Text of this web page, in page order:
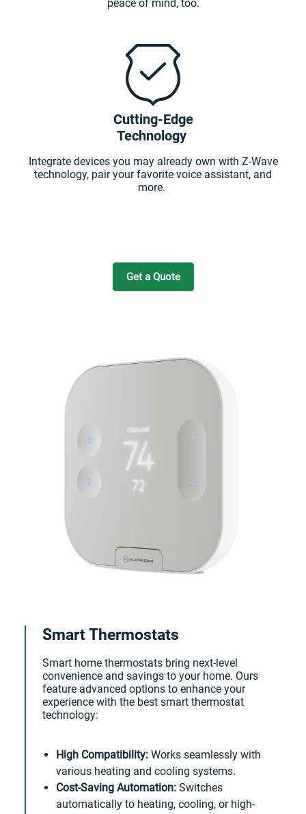
peace of mind, too.
Cutting-Edge
Technology
Integrate devices you may already own with Z-Wave
technology, pair your favorite voice assistant, and
more.
Get a Quote
Smart Thermostats
Smart home thermostats bring next-level
convenience and savings to your home. Ours
feature advanced options to enhance your
experience with the best smart thermostat
technology:
High Compatibility: Works seamlessly with
various heating and cooling systems.
Cost-Saving Automation: Switches
automatically to heating, cooling, or high-